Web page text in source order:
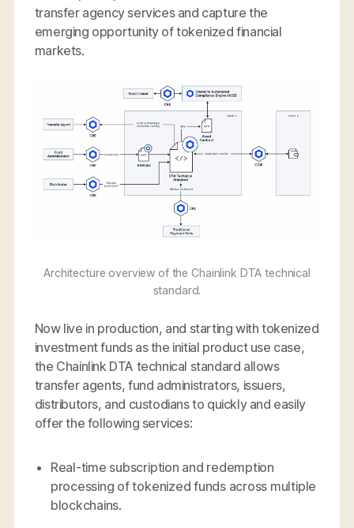
transfer agency services and capture the
emerging opportunity of tokenized financial
markets.
Architecture overview of the Chainlink DTA technical
standard.
Now live in production, and starting with tokenized
investment funds as the initial product use case,
the Chainlink DTA technical standard allows
transfer agents, fund administrators, issuers,
distributors, and custodians to quickly and easily
offer the following services:
Real-time subscription and redemption
processing of tokenized funds across multiple
blockchains.